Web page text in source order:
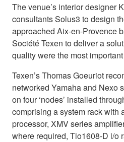
The venue’s interior designer
consultants Solus3 to design
approached Aix-en-Provence
Société Texen to deliver a
quality were the most
Texen’s Thomas Goeuriot
networked Yamaha and Nexo
on four ‘nodes’ installed
comprising a system rack with
processor, XMV series
where required, Tio1608-D i/o